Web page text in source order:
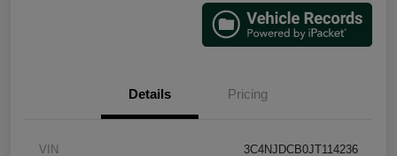
Details Pricing
VIN 3C4NJDCB0JT114236